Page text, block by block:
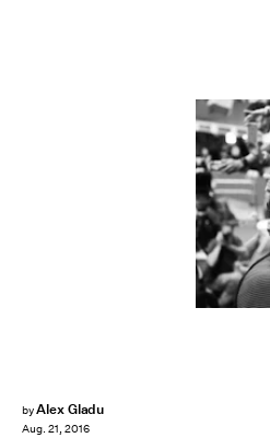
byAlex Gladu
Aug. 21, 2016